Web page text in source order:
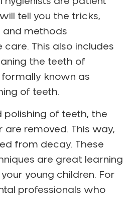
tell you the tricks,
and methods
This also includes
the teeth of
known as
of teeth.
polishing of teeth, the
removed. This way,
from decay. These
are great learning
young children. For
professionals who